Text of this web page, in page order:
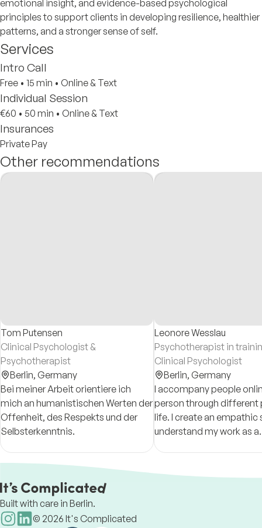
emotional insight, and evidence-based psychological
principles to support clients in developing resilience, healthier
patterns, and a stronger sense of self.
Services
Intro Call
Free • 15 min • Online & Text
Individual Session
€60 • 50 min • Online & Text
Insurances
Private Pay
Other recommendations
Tom Putensen
Clinical Psychologist &
Psychotherapist
Berlin, Germany
Bei meiner Arbeit orientiere ich
mich an humanistischen Werten der
Offenheit, des Respekts und der
Selbsterkenntnis.
Leonore Wesslau
Psychotherapist in
Clinical Psychologist
Berlin, Germany
I accompany people
person through different
life. I create an empathic
understand my work as a
collaborative process. I
Built with care in Berlin.
© 2026 It's Complicated